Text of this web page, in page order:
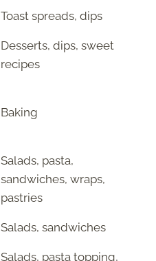
Toast spreads, dips
Desserts, dips, sweet
recipes
Baking
Salads, pasta,
sandwiches, wraps,
pastries
Salads, sandwiches
Salads, pasta topping,